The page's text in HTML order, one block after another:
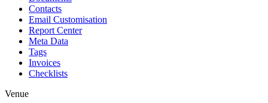
Contacts
Email Customisation
Report Center
Meta Data
Tags
Invoices
Checklists
Venue